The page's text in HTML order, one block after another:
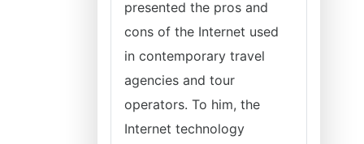
presented the pros and
cons of the Internet used
in contemporary travel
agencies and tour
operators. To him, the
Internet technology